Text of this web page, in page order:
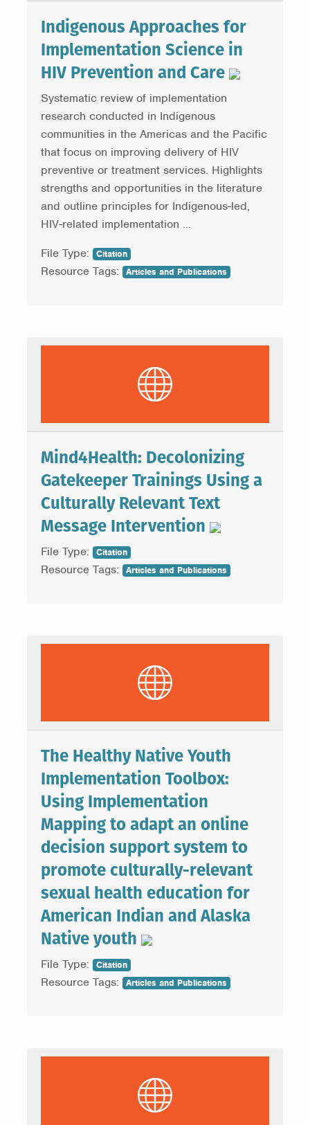
Indigenous Approaches for
Implementation Science in
HIV Prevention and Care
Systematic review of implementation
research conducted in Indigenous
communities in the Americas and the Pacific
that focus on improving delivery of HIV
preventive or treatment services. Highlights
strengths and opportunities in the literature
and outline principles for Indigenous-led,
HIV-related implementation ...
File Type:
Citation
Resource Tags: Articles and Publications
Mind4Health: Decolonizing
Gatekeeper Trainings Using a
Culturally Relevant Text
Message Intervention
File Type: Citation
Resource Tags: Articles and Publications
The Healthy Native Youth
Implementation Toolbox:
Using Implementation
Mapping to adapt an online
decision support system to
promote culturally-relevant
sexual health education for
American Indian and Alaska
Native youth
File Type: Citation
Resource Tags: Articles and Publications